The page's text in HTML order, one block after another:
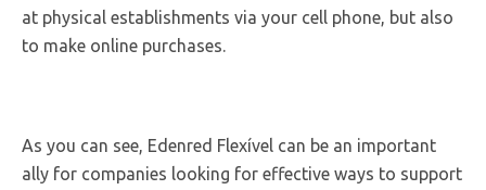
at physical establishments via your cell phone, but also
to make online purchases.
As you can see, Edenred Flexível can be an important
ally for companies looking for effective ways to support